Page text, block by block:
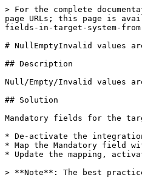
> For the complete
page URLs; this page is
fields-in-target-system-from-
# NullEmptyInvalid values
## Description
Null/Empty/Invalid values
## Solution
Mandatory fields for the
* De-activate the
* Map the Mandatory field
* Update the mapping,
> **Note**: The best